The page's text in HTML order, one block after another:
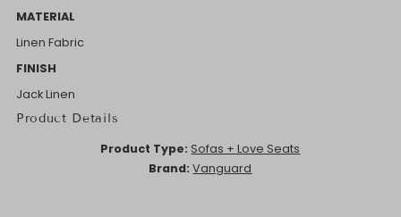
MATERIAL
Linen Fabric
FINISH
Jack Linen
Product Details
Product Type: Sofas + Love Seats
Brand: Vanguard